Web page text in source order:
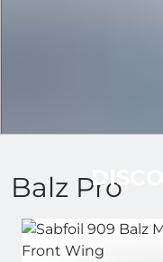
Balz Pro